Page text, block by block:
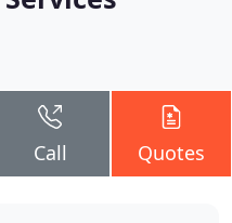
Call Quotes